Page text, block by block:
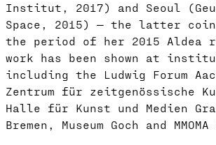
Institut, 2017) and Seoul
Space, 2015) — the latter
the period of her 2015 Aldea
work has been shown at
including the Ludwig Forum
Zentrum für zeitgenössische
Halle für Kunst und Medien
Bremen, Museum Goch and MMOMA